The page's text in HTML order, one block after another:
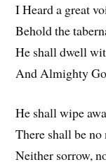
I Heard a great
Behold the
He shall dwell
And Almighty
He shall wipe
There shall be no
Neither sorrow,